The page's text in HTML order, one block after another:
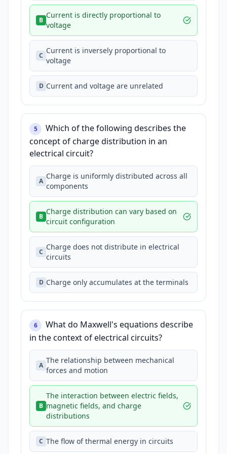
B
Current is directly proportional to
voltage
C
Current is inversely proportional to
voltage
D Current and voltage are unrelated
5
Which of the following describes the
concept of charge distribution in an
electrical circuit?
A
Charge is uniformly distributed across all
components
B
Charge distribution can vary based on
circuit configuration
C
Charge does not distribute in electrical
circuits
D Charge only accumulates at the terminals
6
What do Maxwell's equations describe
in the context of electrical circuits?
A
The relationship between mechanical
forces and motion
B
The interaction between electric fields,
magnetic fields, and charge
distributions
C The flow of thermal energy in circuits